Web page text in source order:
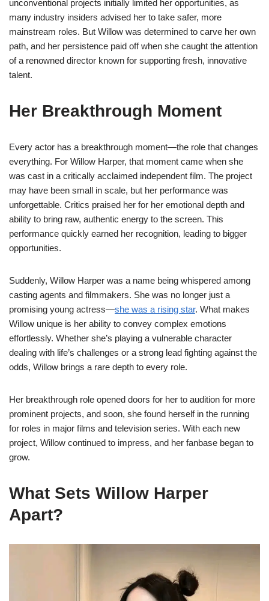
unconventional projects initially limited her opportunities, as
many industry insiders advised her to take safer, more
mainstream roles. But Willow was determined to carve her own
path, and her persistence paid off when she caught the attention
of a renowned director known for supporting fresh, innovative
talent.
Her Breakthrough Moment
Every actor has a breakthrough moment—the role that changes
everything. For Willow Harper, that moment came when she
was cast in a critically acclaimed independent film. The project
may have been small in scale, but her performance was
unforgettable. Critics praised her for her emotional depth and
ability to bring raw, authentic energy to the screen. This
performance quickly earned her recognition, leading to bigger
opportunities.
Suddenly, Willow Harper was a name being whispered among
casting agents and filmmakers. She was no longer just a
promising young actress—she was a rising star. What makes
Willow unique is her ability to convey complex emotions
effortlessly. Whether she’s playing a vulnerable character
dealing with life’s challenges or a strong lead fighting against the
odds, Willow brings a rare depth to every role.
Her breakthrough role opened doors for her to audition for more
prominent projects, and soon, she found herself in the running
for roles in major films and television series. With each new
project, Willow continued to impress, and her fanbase began to
grow.
What Sets Willow Harper
Apart?